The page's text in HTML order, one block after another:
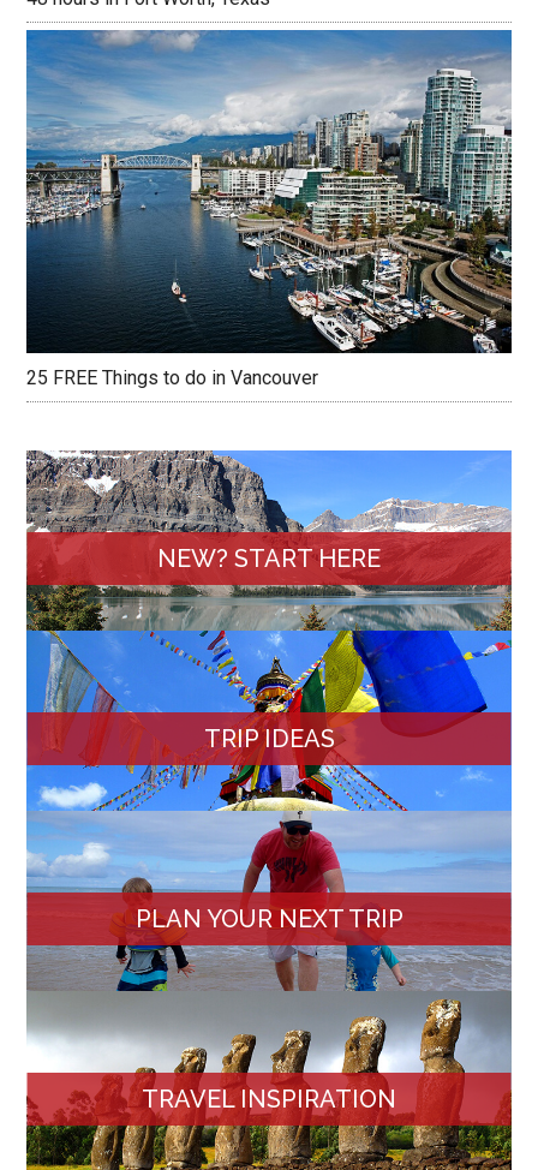
25 FREE Things to do in Vancouver
NEW? START HERE
TRIP IDEAS
PLAN YOUR NEXT TRIP
TRAVEL INSPIRATION